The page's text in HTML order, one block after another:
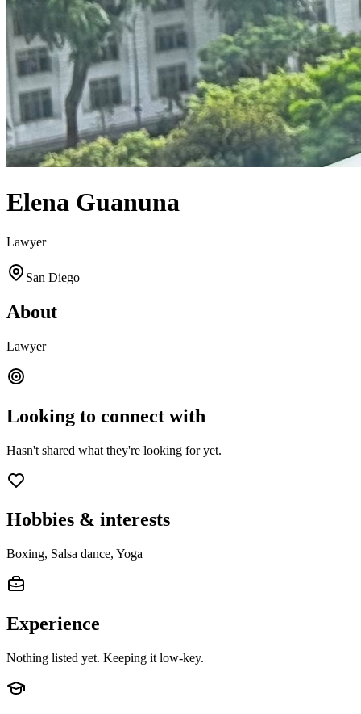
Elena Guanuna
Lawyer
San Diego
About
Lawyer
Looking to connect with
Hasn't shared what they're looking for yet.
Hobbies & interests
Boxing, Salsa dance, Yoga
Experience
Nothing listed yet. Keeping it low-key.